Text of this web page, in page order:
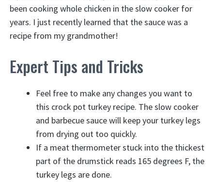
been cooking whole chicken in the slow cooker for
years. I just recently learned that the sauce was a
recipe from my grandmother!
Expert Tips and Tricks
Feel free to make any changes you want to
this crock pot turkey recipe. The slow cooker
and barbecue sauce will keep your turkey legs
from drying out too quickly.
If a meat thermometer stuck into the thickest
part of the drumstick reads 165 degrees F, the
turkey legs are done.